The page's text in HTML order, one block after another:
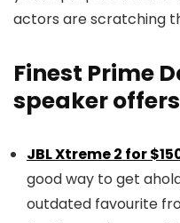
actors are scratching
Finest Prime
speaker offers
JBL Xtreme 2 for
good way to get
outdated favourite